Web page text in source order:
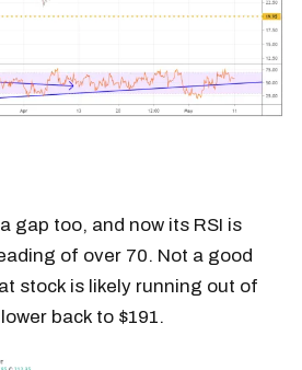
gap too, and now its RSI is
of over 70. Not a good
stock is likely running out of
back to $191.